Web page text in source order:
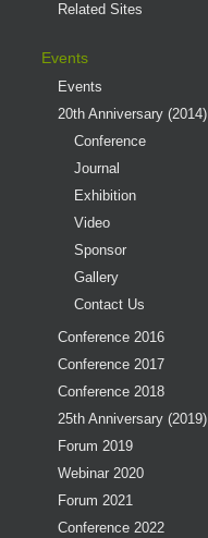
Related Sites
Events
Events
20th Anniversary (2014)
Conference
Journal
Exhibition
Video
Sponsor
Gallery
Contact Us
Conference 2016
Conference 2017
Conference 2018
25th Anniversary (2019)
Forum 2019
Webinar 2020
Forum 2021
Conference 2022